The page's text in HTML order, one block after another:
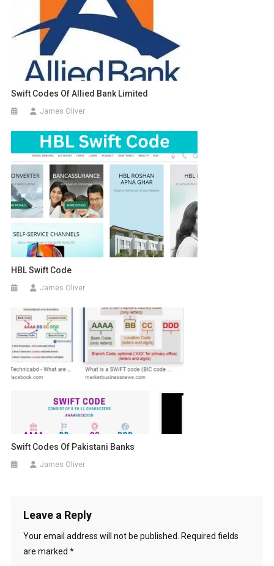
Swift Codes Of Allied Bank Limited
James Oliver
HBL Swift Code
James Oliver
Swift Codes Of Pakistani Banks
James Oliver
Leave a Reply
Your email address will not be published.
Required fields
are marked *